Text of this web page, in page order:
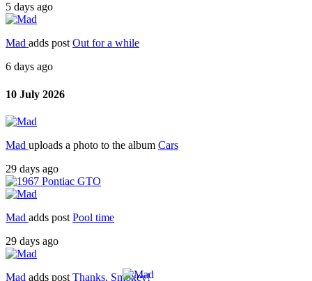
5 days ago
Mad adds postOut for a while
6 days ago
10 July 2026
Mad uploads a photo to the album Cars
29 days ago
Mad adds post Pool time
29 days ago
Mad adds post Thanks, Smokey!